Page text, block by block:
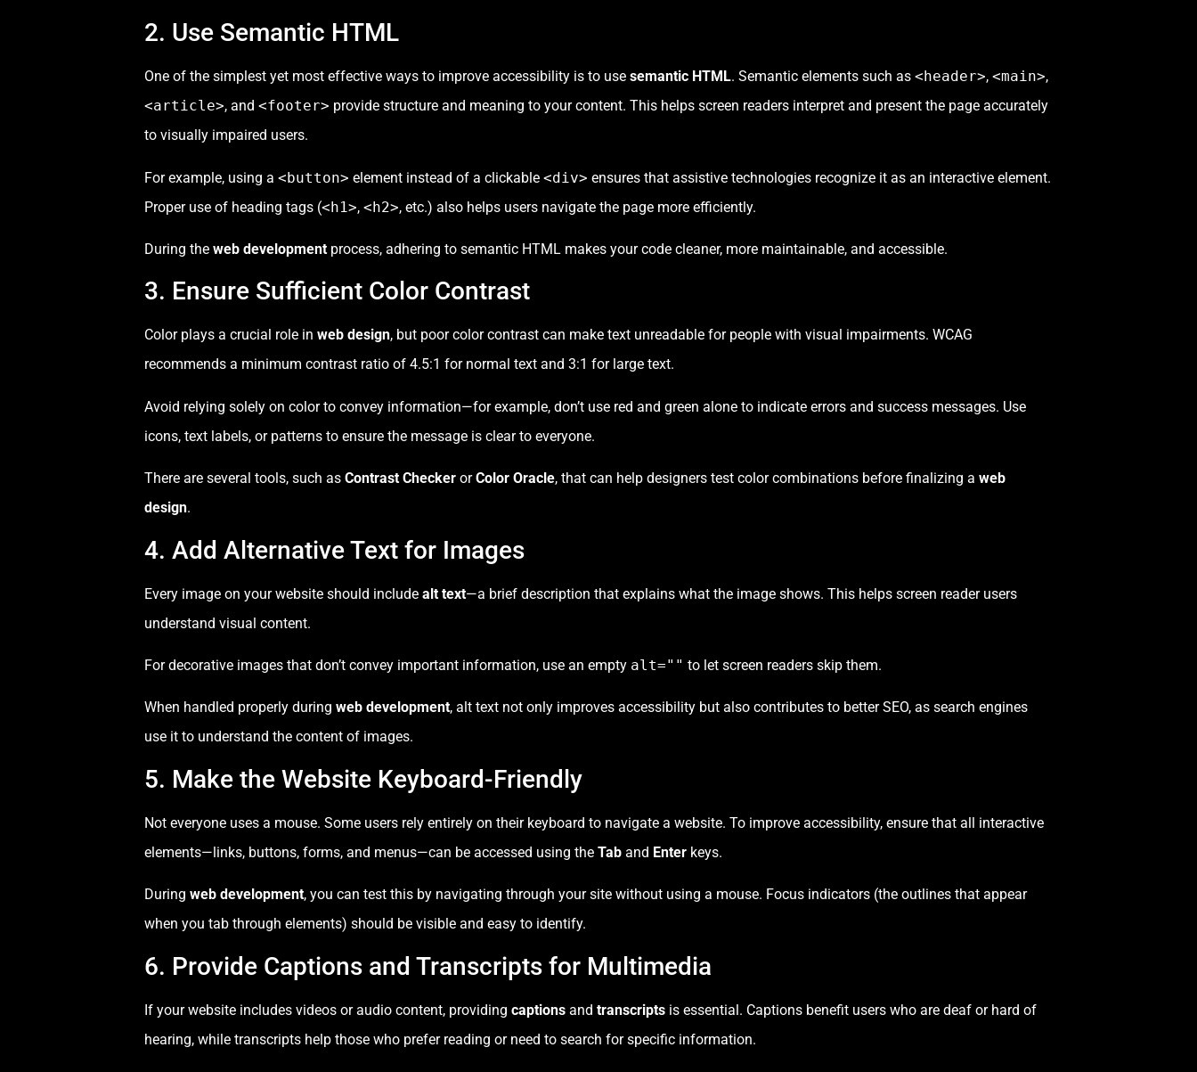
2. Use Semantic HTML
One of the simplest yet most effective ways to improve accessibility is to use semantic HTML. Semantic elements such as <header>, <main>,
<article>, and <footer> provide structure and meaning to your content. This helps screen readers interpret and present the page accurately
to visually impaired users.
For example, using a <button> element instead of a clickable <div> ensures that assistive technologies recognize it as an interactive element.
Proper use of heading tags (<h1>, <h2>, etc.) also helps users navigate the page more efficiently.
During the web development process, adhering to semantic HTML makes your code cleaner, more maintainable, and accessible.
3. Ensure Sufficient Color Contrast
Color plays a crucial role in web design, but poor color contrast can make text unreadable for people with visual impairments. WCAG
recommends a minimum contrast ratio of 4.5:1 for normal text and 3:1 for large text.
Avoid relying solely on color to convey information—for example, don’t use red and green alone to indicate errors and success messages. Use
icons, text labels, or patterns to ensure the message is clear to everyone.
There are several tools, such as Contrast Checker orColor Oracle, that can help designers test color combinations before finalizing a web
design.
4. Add Alternative Text for Images
Every image on your website should include alt text—a brief description that explains what the image shows. This helps screen reader users
understand visual content.
For decorative images that don’t convey important information, use an empty alt="" to let screen readers skip them.
When handled properly during web development, alt text not only improves accessibility but also contributes to better SEO, as search engines
use it to understand the content of images.
5. Make the Website Keyboard-Friendly
Not everyone uses a mouse. Some users rely entirely on their keyboard to navigate a website. To improve accessibility, ensure that all interactive
elements—links, buttons, forms, and menus—can be accessed using the Tab and Enter keys.
During web development, you can test this by navigating through your site without using a mouse. Focus indicators (the outlines that appear
when you tab through elements) should be visible and easy to identify.
6. Provide Captions and Transcripts for Multimedia
If your website includes videos or audio content, providing captions and transcripts is essential. Captions benefit users who are deaf or hard of
hearing, while transcripts help those who prefer reading or need to search for specific information.